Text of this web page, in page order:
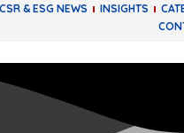
CSR & ESG NEWS INSIGHTS